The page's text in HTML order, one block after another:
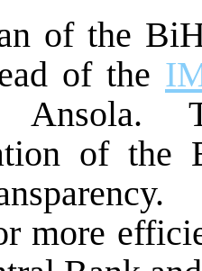
of the
of the
of
more